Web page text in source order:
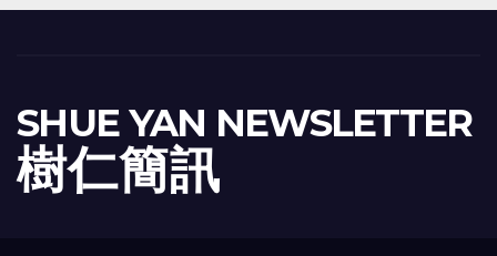
SHUE YAN NEWSLETTER
樹 仁 簡 訊